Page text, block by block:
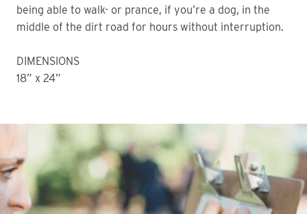
being able to walk- or prance, if you’re a dog, in the
middle of the dirt road for hours without interruption.
DIMENSIONS
18” x 24”